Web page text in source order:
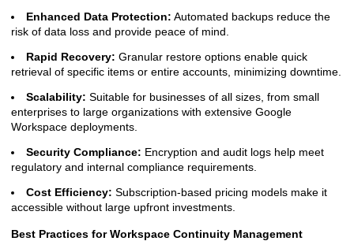
Enhanced Data Protection: Automated backups reduce the
risk of data loss and provide peace of mind.
Rapid Recovery: Granular restore options enable quick
retrieval of specific items or entire accounts, minimizing downtime.
Scalability: Suitable for businesses of all sizes, from small
enterprises to large organizations with extensive Google
Workspace deployments.
Security Compliance: Encryption and audit logs help meet
regulatory and internal compliance requirements.
Cost Efficiency: Subscription-based pricing models make it
accessible without large upfront investments.
Best Practices for Workspace Continuity Management